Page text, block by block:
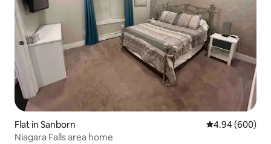
Flat in Sanborn 4.94 out of 5
4.94 (600)
Niagara Falls area home